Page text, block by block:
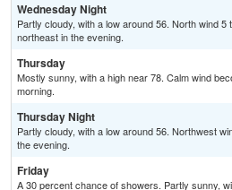
Wednesday Night
Partly cloudy, with a low around 56. North wind
northeast in the evening.
Thursday
Mostly sunny, with a high near 78. Calm wind
morning.
Thursday Night
Partly cloudy, with a low around 56. Northwest
the evening.
Friday
A 30 percent chance of showers. Partly sunny,